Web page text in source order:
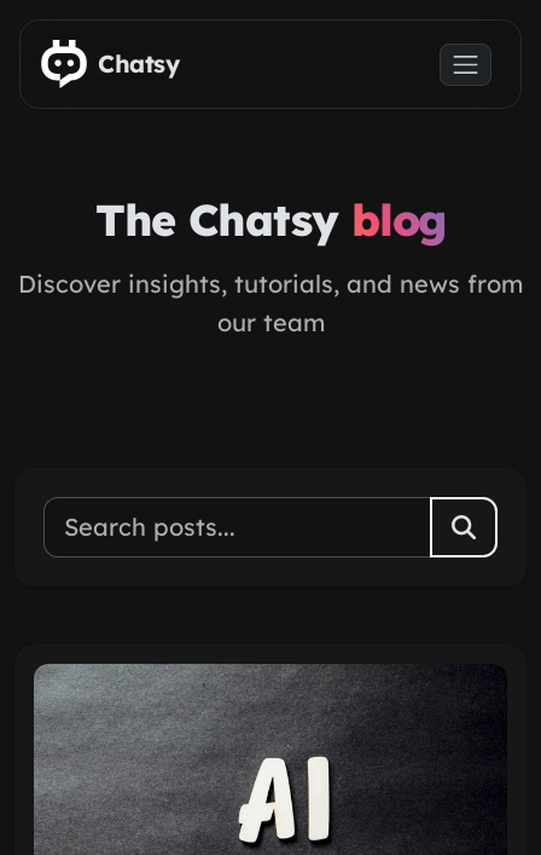
Skip to main content
Chatsy
The Chatsy blog
Discover insights, tutorials, and news from
our team